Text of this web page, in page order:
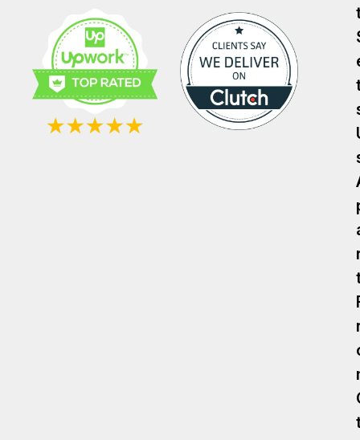
T
T
T
T